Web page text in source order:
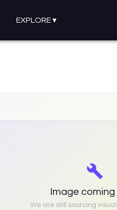
EXPLORE▾
Image coming
We are still sourcing